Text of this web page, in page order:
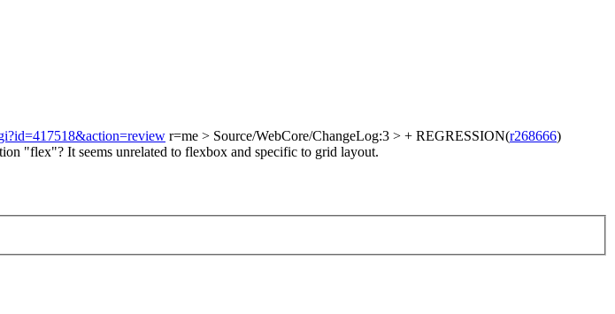
r=me > Source/WebCore/ChangeLog:3 > + REGRESSION(r268666)
"flex"? It seems unrelated to flexbox and specific to grid layout.